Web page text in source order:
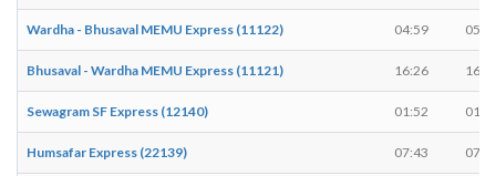
Wardha - Bhusaval MEMU Express (11122) 04:59
Bhusaval - Wardha MEMU Express (11121) 16:26
Sewagram SF Express (12140) 01:52
Humsafar Express (22139) 07:43